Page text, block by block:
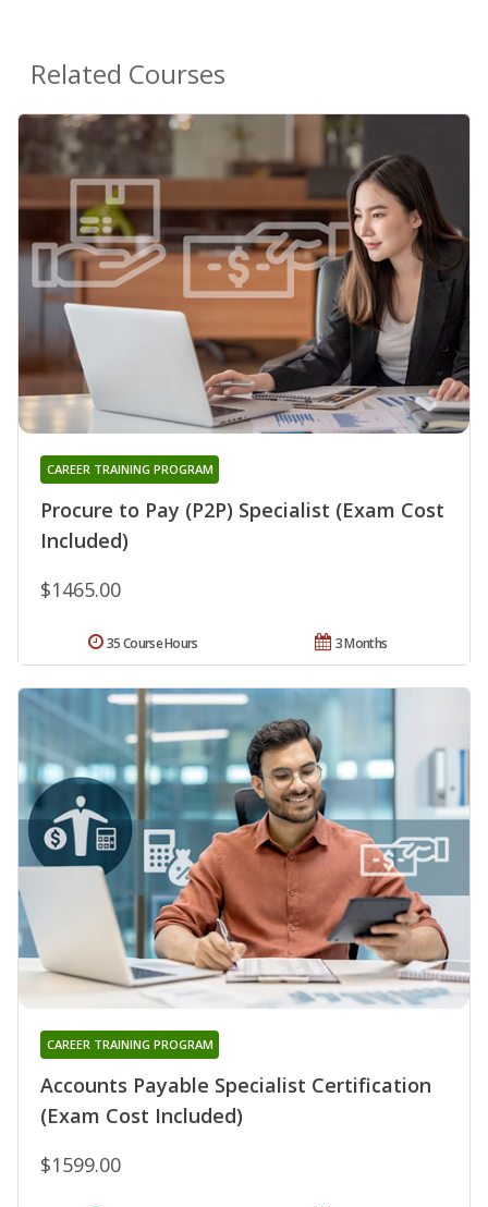
Related Courses
Procure to Pay (P2P) Specialist (Exam Cost
Included)
CAREER TRAINING PROGRAM
$1465.00
3 Months
35 Course Hours
Accounts Payable Specialist Certification
(Exam Cost Included)
CAREER TRAINING PROGRAM
$1599.00